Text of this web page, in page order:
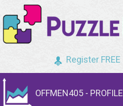
Register FREE
OFFMEN405 - PROFILE